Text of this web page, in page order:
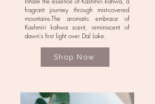
fragrant journey through mist-covered
mountains.The aromatic embrace of
Kashmiri kahwa scent, reminiscent of
dawn's first light over Dal Lake.
Shop Now